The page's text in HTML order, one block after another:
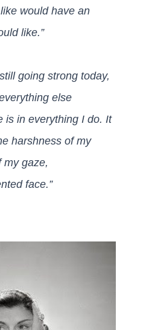
would have an
like.”
going strong today,
else
is in everything I do. It
harshness of my
my gaze,
face.”